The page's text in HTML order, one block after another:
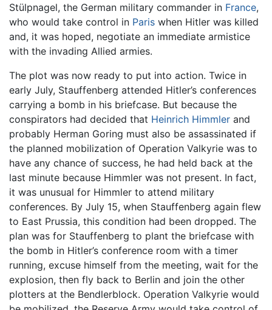
Stülpnagel, the German military commander in France,
who would take control in Paris when Hitler was killed
and, it was hoped, negotiate an immediate armistice
with the invading Allied armies.
The plot was now ready to put into action. Twice in
early July, Stauffenberg attended Hitler’s conferences
carrying a bomb in his briefcase. But because the
conspirators had decided that Heinrich Himmler and
probably Herman Goring must also be assassinated if
the planned mobilization of Operation Valkyrie was to
have any chance of success, he had held back at the
last minute because Himmler was not present. In fact,
it was unusual for Himmler to attend military
conferences. By July 15, when Stauffenberg again flew
to East Prussia, this condition had been dropped. The
plan was for Stauffenberg to plant the briefcase with
the bomb in Hitler’s conference room with a timer
running, excuse himself from the meeting, wait for the
explosion, then fly back to Berlin and join the other
plotters at the Bendlerblock. Operation Valkyrie would